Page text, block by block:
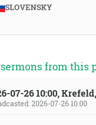
SLOVENSKY
from this
07-26 10:00,
2026-07-26 10:00